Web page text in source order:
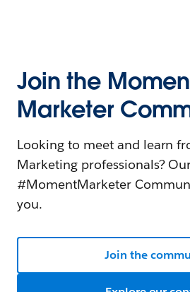
Join the
Marketer
Looking to meet and learn
Marketing professionals?
#MomentMarketer
you.
Join the